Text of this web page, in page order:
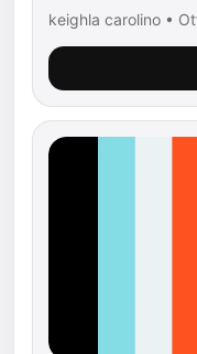
keighla carolino •